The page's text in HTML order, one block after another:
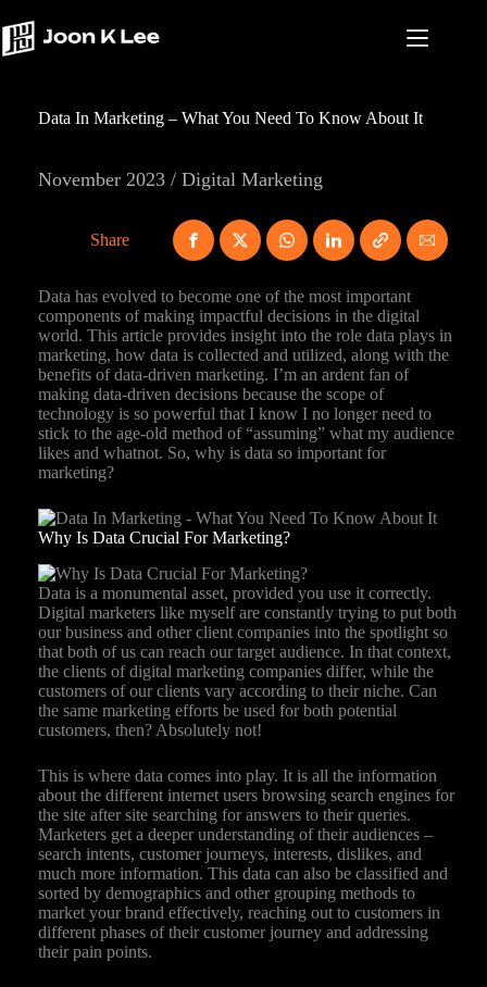
to
content
Data In Marketing – What You Need To Know About It
November 2023 / Digital Marketing
Share
Data has evolved to become one of the most important
components of making impactful decisions in the digital
world. This article provides insight into the role data plays in
marketing, how data is collected and utilized, along with the
benefits of data-driven marketing. I’m an ardent fan of
making data-driven decisions because the scope of
technology is so powerful that I know I no longer need to
stick to the age-old method of “assuming” what my audience
likes and whatnot. So, why is data so important for
marketing?
Why Is Data Crucial For Marketing?
Data is a monumental asset, provided you use it correctly.
Digital marketers like myself are constantly trying to put both
our business and other client companies into the spotlight so
that both of us can reach our target audience. In that context,
the clients of digital marketing companies differ, while the
customers of our clients vary according to their niche. Can
the same marketing efforts be used for both potential
customers, then? Absolutely not!
This is where data comes into play. It is all the information
about the different internet users browsing search engines for
the site after site searching for answers to their queries.
Marketers get a deeper understanding of their audiences –
search intents, customer journeys, interests, dislikes, and
much more information. This data can also be classified and
sorted by demographics and other grouping methods to
market your brand effectively, reaching out to customers in
different phases of their customer journey and addressing
their pain points.